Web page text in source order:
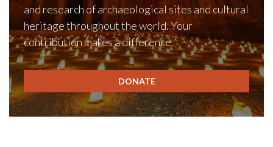
and research of archaeological sites and cultural
heritage throughout the world. Your
contribution makes a difference.
DONATE